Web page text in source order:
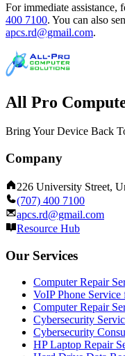
For immediate assistance,
400 7100. You can also
apcs.rd@gmail.com.
All Pro
Bring Your Device Back
Company
226 University Street,
(707) 400 7100
apcs.rd@gmail.com
Resource Hub
Our Services
Computer Repair
VoIP Phone
Computer Repair
Cybersecurity
Cybersecurity
HP Laptop Repair